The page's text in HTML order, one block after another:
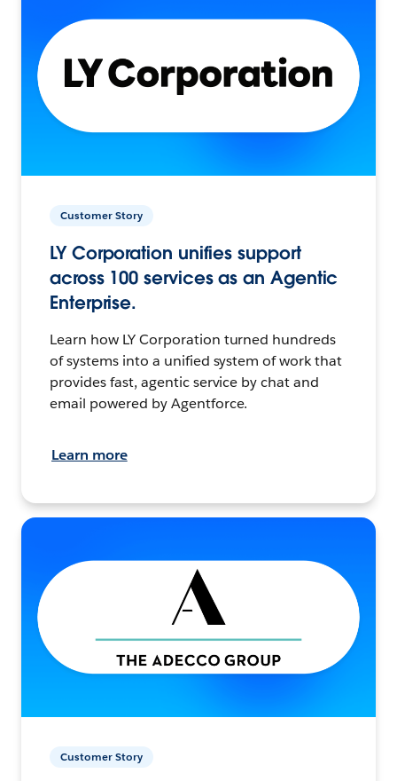
Customer Story
LY Corporation unifies support
across 100 services as an Agentic
Enterprise.
Learn how LY Corporation turned hundreds
of systems into a unified system of work that
provides fast, agentic service by chat and
email powered by Agentforce.
Learn more
Customer Story